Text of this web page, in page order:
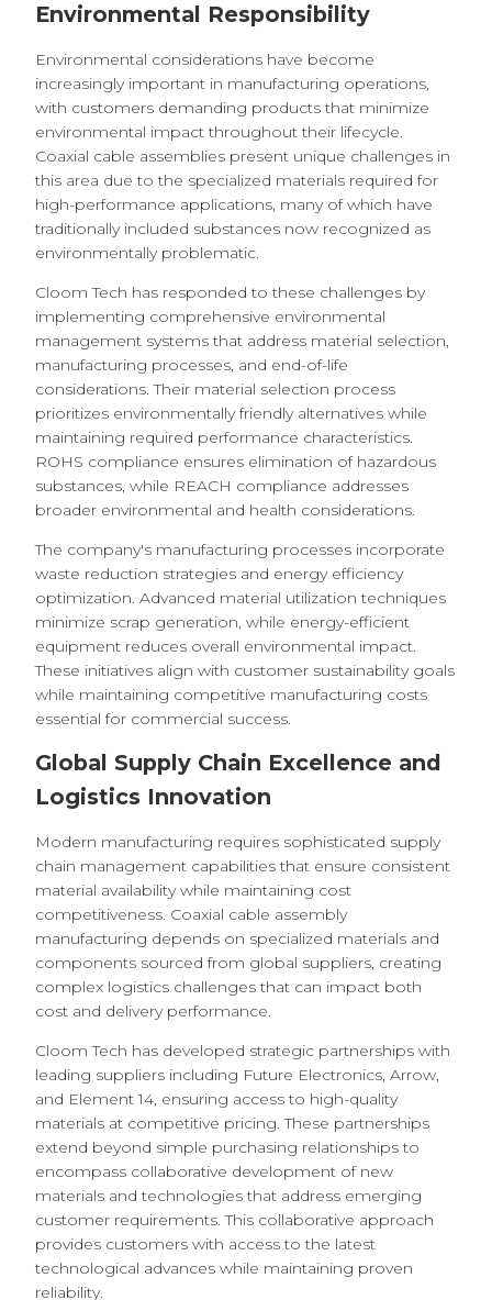
Environmental Responsibility
Environmental considerations have become
increasingly important in manufacturing operations,
with customers demanding products that minimize
environmental impact throughout their lifecycle.
Coaxial cable assemblies present unique challenges in
this area due to the specialized materials required for
high-performance applications, many of which have
traditionally included substances now recognized as
environmentally problematic.
Cloom Tech has responded to these challenges by
implementing comprehensive environmental
management systems that address material selection,
manufacturing processes, and end-of-life
considerations. Their material selection process
prioritizes environmentally friendly alternatives while
maintaining required performance characteristics.
ROHS compliance ensures elimination of hazardous
substances, while REACH compliance addresses
broader environmental and health considerations.
The company's manufacturing processes incorporate
waste reduction strategies and energy efficiency
optimization. Advanced material utilization techniques
minimize scrap generation, while energy-efficient
equipment reduces overall environmental impact.
These initiatives align with customer sustainability goals
while maintaining competitive manufacturing costs
essential for commercial success.
Global Supply Chain Excellence and
Logistics Innovation
Modern manufacturing requires sophisticated supply
chain management capabilities that ensure consistent
material availability while maintaining cost
competitiveness. Coaxial cable assembly
manufacturing depends on specialized materials and
components sourced from global suppliers, creating
complex logistics challenges that can impact both
cost and delivery performance.
Cloom Tech has developed strategic partnerships with
leading suppliers including Future Electronics, Arrow,
and Element 14, ensuring access to high-quality
materials at competitive pricing. These partnerships
extend beyond simple purchasing relationships to
encompass collaborative development of new
materials and technologies that address emerging
customer requirements. This collaborative approach
provides customers with access to the latest
technological advances while maintaining proven
reliability.